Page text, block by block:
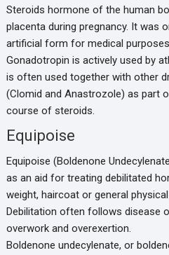
Steroids hormone of the human
placenta during pregnancy. It was
artificial form for medical
Gonadotropin is actively used by
is often used together with other
(Clomid and Anastrozole) as part
course of steroids.
Equipoise
Equipoise (Boldenone
as an aid for treating debilitated
weight, haircoat or general
Debilitation often follows disease
overwork and overexertion.
Boldenone undecylenate, or